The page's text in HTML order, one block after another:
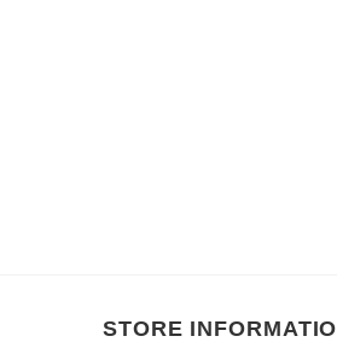
STORE